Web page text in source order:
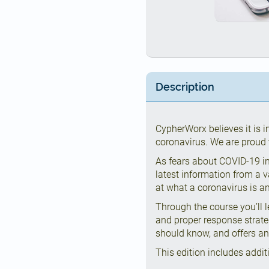
Description
CypherWorx believes it is
coronavirus. We are
As fears about COVID-19
latest information from a
at what a coronavirus is
Through the course
and proper response
should know, and offers
This edition includes